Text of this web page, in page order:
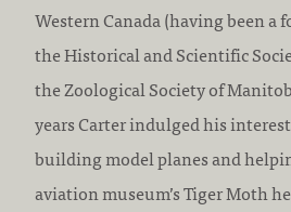
Western Canada (having been a
the Historical and Scientific
the Zoological Society of
years Carter indulged his
building model planes and
aviation museum’s Tiger Moth